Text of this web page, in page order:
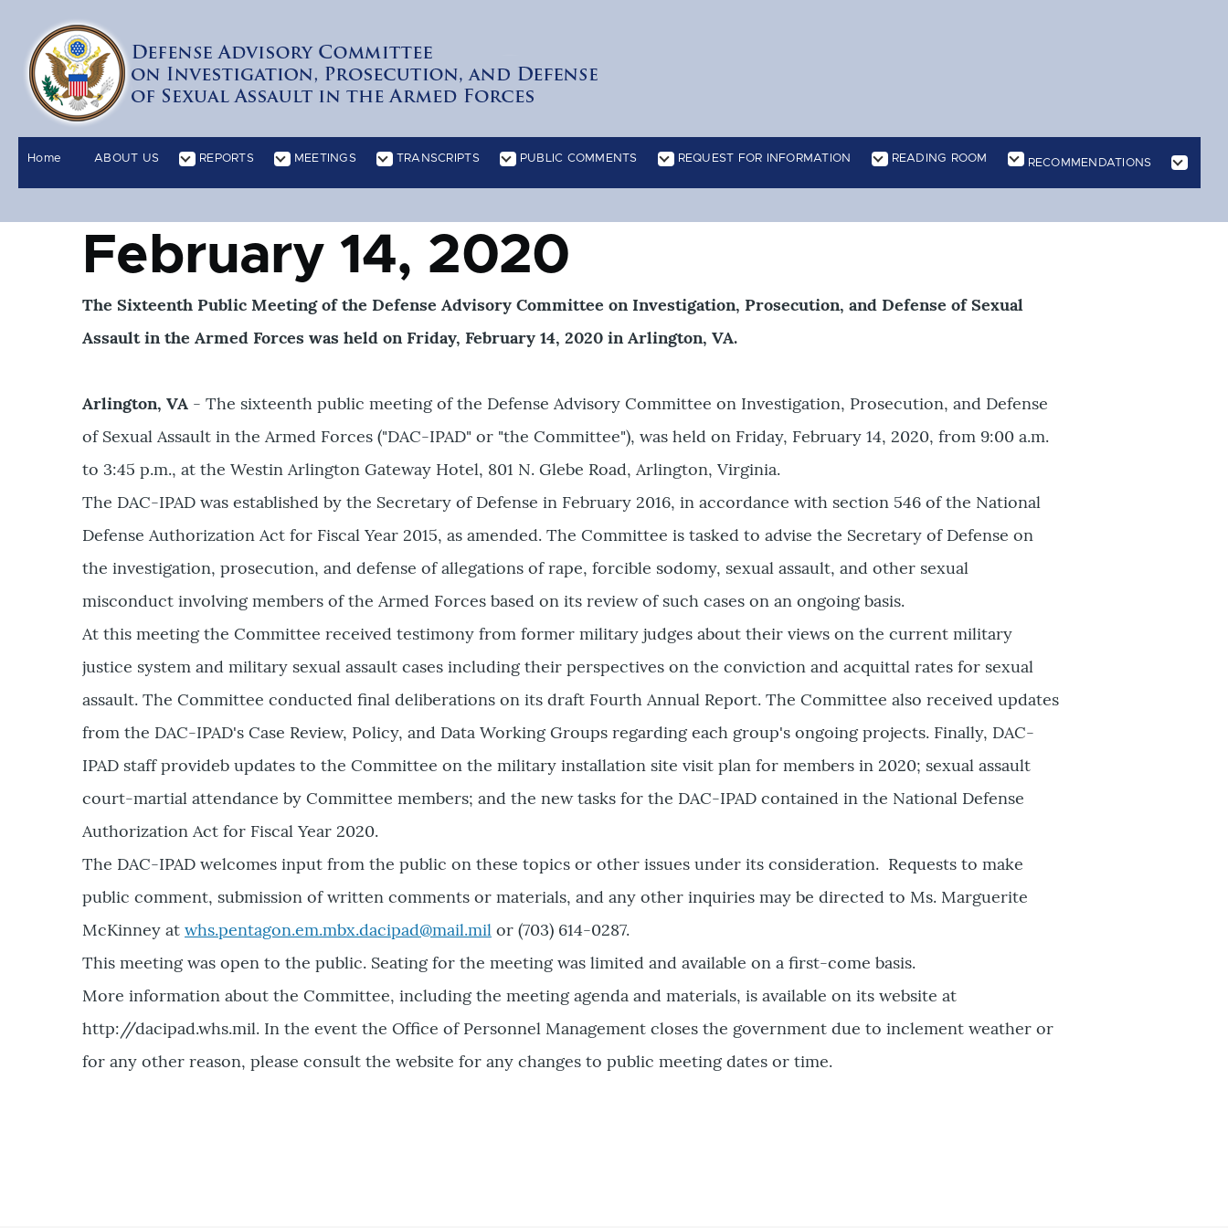
Main
navigation
Home ABOUT US REPORTS MEETINGS TRANSCRIPTS
sub-navigation PUBLIC COMMENTS
PUBLIC COMMENTS sub-navigation REQUEST FOR INFORMATION
REQUEST FOR INFORMATION sub-navigation READING ROOM
READING ROOM sub-navigation RECOMMENDATIONS
RECOMMENDATIONS sub-navigation
February 14, 2020
The Sixteenth Public Meeting of the Defense Advisory Committee on Investigation, Prosecution, and Defense of Sexual
Assault in the Armed Forces was held on Friday, February 14, 2020 in Arlington, VA.
Arlington, VA - The sixteenth public meeting of the Defense Advisory Committee on Investigation, Prosecution, and Defense
of Sexual Assault in the Armed Forces ("DAC-IPAD" or "the Committee"), was held on Friday, February 14, 2020, from 9:00 a.m.
to 3:45 p.m., at the Westin Arlington Gateway Hotel, 801 N. Glebe Road, Arlington, Virginia.
The DAC-IPAD was established by the Secretary of Defense in February 2016, in accordance with section 546 of the National
Defense Authorization Act for Fiscal Year 2015, as amended. The Committee is tasked to advise the Secretary of Defense on
the investigation, prosecution, and defense of allegations of rape, forcible sodomy, sexual assault, and other sexual
misconduct involving members of the Armed Forces based on its review of such cases on an ongoing basis.
At this meeting the Committee received testimony from former military judges about their views on the current military
justice system and military sexual assault cases ­including their perspectives on the conviction and acquittal rates for sexual
assault. The Committee conducted final deliberations on its draft Fourth Annual Report. The Committee also received updates
from the DAC-IPAD's Case Review, Policy, and Data Working Groups regarding each group's ongoing projects. Finally, DAC-
IPAD staff provideb updates to the Committee on the military installation site visit plan for members in 2020; sexual assault
court-martial attendance by Committee members; and the new tasks for the DAC-IPAD contained in the National Defense
Authorization Act for Fiscal Year 2020.
The DAC-IPAD welcomes input from the public on these topics or other issues under its consideration. Requests to make
public comment, submission of written comments or materials, and any other inquiries may be directed to Ms. Marguerite
McKinney at whs.pentagon.em.mbx.dacipad@mail.mil or (703) 614-0287.
This meeting was open to the public. Seating for the meeting was limited and available on a first-come basis.
More information about the Committee, including the meeting agenda and materials, is available on its website at
http://dacipad.whs.mil. In the event the Office of Personnel Management closes the government due to inclement weather or
for any other reason, please consult the website for any changes to public meeting dates or time.